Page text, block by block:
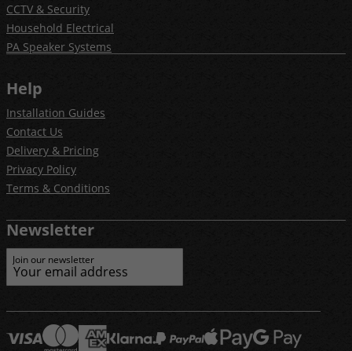
CCTV & Security
Household Electrical
PA Speaker Systems
Help
Installation Guides
Contact Us
Delivery & Pricing
Privacy Policy
Terms & Conditions
Newsletter
Join our newsletter